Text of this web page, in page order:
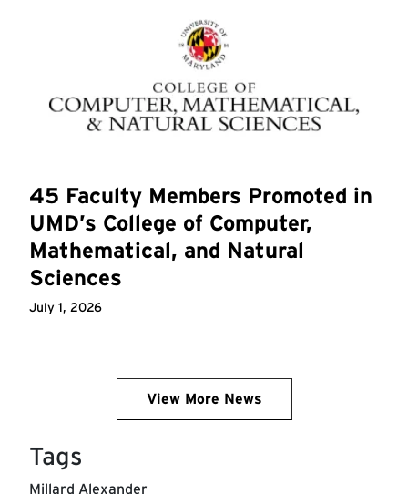
45 Faculty Members Promoted in
UMD’s College of Computer,
Mathematical, and Natural
Sciences
July 1, 2026
View More News
Tags
Millard Alexander